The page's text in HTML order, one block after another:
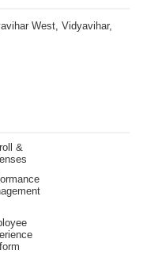
West, Vidyavihar,
&